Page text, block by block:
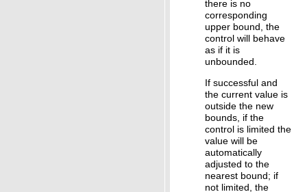
there is no
corresponding
upper bound, the
control will behave
as if it is
unbounded.
If successful and
the current value is
outside the new
bounds, if the
control is limited the
value will be
automatically
adjusted to the
nearest bound; if
not limited, the